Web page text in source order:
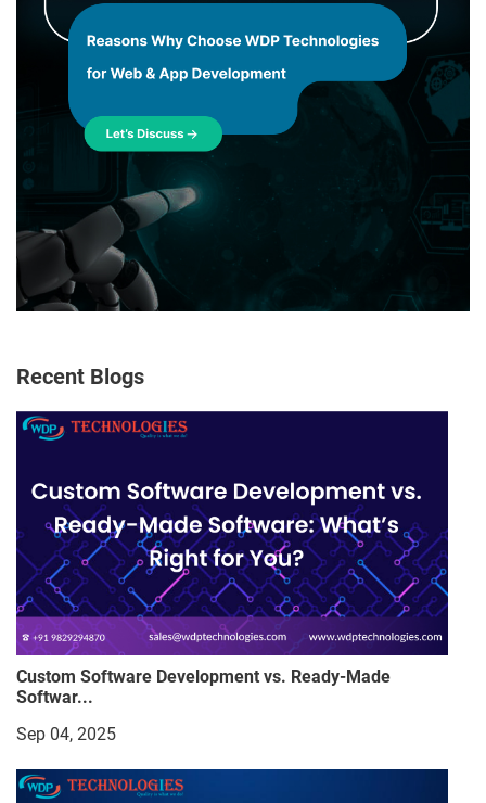
Recent Blogs
Custom Software Development vs. Ready-Made
Softwar...
Sep 04, 2025